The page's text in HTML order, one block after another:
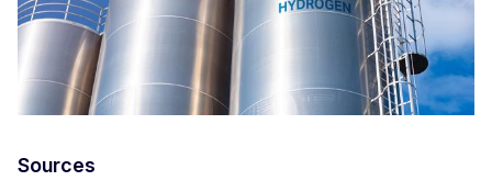
Sources